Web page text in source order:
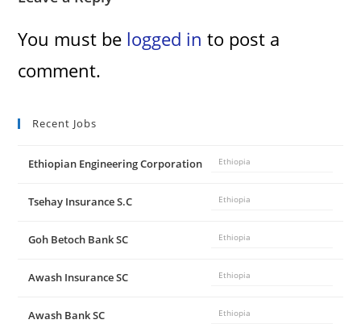
You must be logged in to post a
comment.
Recent Jobs
Ethiopian Engineering Corporation Ethiopia
Tsehay Insurance S.C Ethiopia
Goh Betoch Bank SC Ethiopia
Awash Insurance SC Ethiopia
Awash Bank SC Ethiopia